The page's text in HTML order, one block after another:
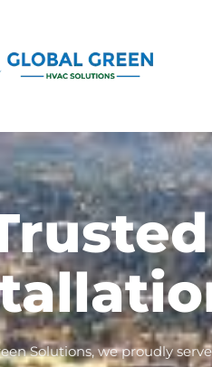
Solutions, we proudly